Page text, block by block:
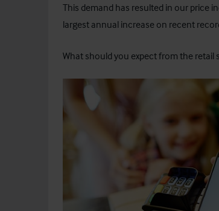
This demand has resulted in our price
largest annual increase on recent
What should you expect from the